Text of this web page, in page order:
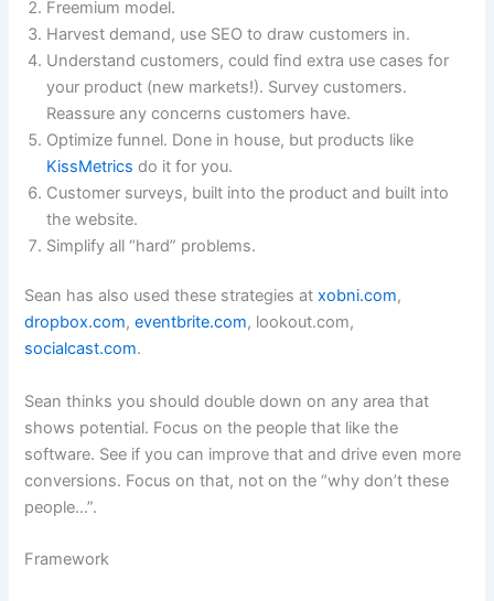
Freemium model.
Harvest demand, use SEO to draw customers in.
Understand customers, could find extra use cases for
your product (new markets!). Survey customers.
Reassure any concerns customers have.
Optimize funnel. Done in house, but products like
KissMetrics do it for you.
Customer surveys, built into the product and built into
the website.
Simplify all “hard” problems.
Sean has also used these strategies atxobni.com,
dropbox.com,eventbrite.com, lookout.com,
socialcast.com.
Sean thinks you should double down on any area that
shows potential. Focus on the people that like the
software. See if you can improve that and drive even more
conversions. Focus on that, not on the “why don’t these
people…”.
Framework